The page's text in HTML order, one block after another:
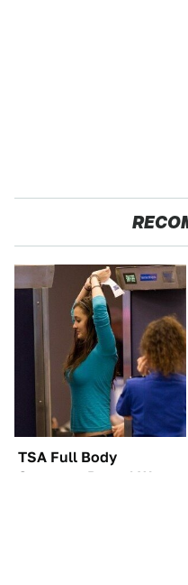
TSA Full Body
Scanners Reveal Way